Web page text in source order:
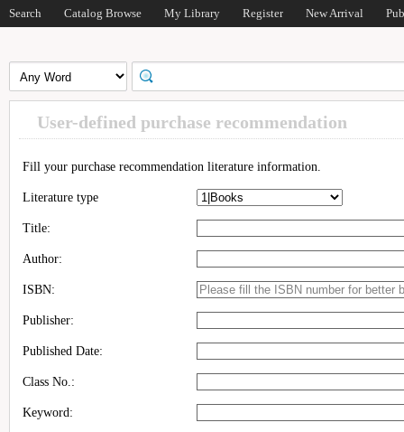
Search Catalog Browse My Library Register New Arrival
User-defined purchase recommendation
Fill your purchase recommendation literature information.
Literature type
Title:
Author:
ISBN:
Publisher:
Published Date:
Class No.:
Keyword: